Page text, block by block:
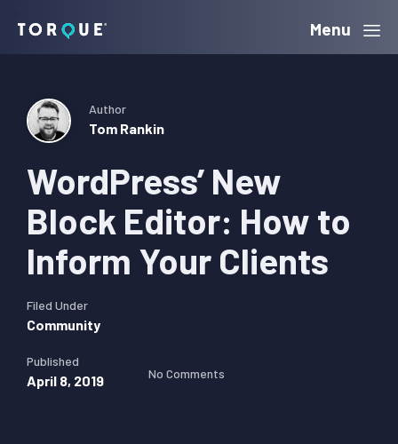
navigation
content
sidebar
Torque Menu
WordPress’ New
Block Editor: How to
Inform Your Clients
Author
Tom Rankin
Filed Under
Community
Published
April 8, 2019 No Comments